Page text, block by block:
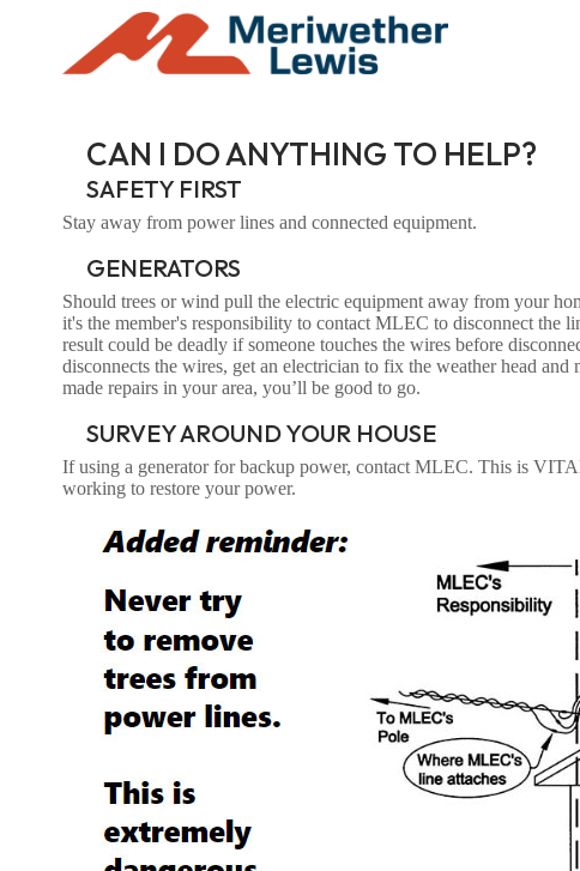
CAN I DO ANYTHING TO HELP?
SAFETY FIRST
Stay away from power lines and connected equipment.
GENERATORS
Should trees or wind pull the electric equipment away from your
it's the member's responsibility to contact MLEC to disconnect the
result could be deadly if someone touches the wires before
disconnects the wires, get an electrician to fix the weather head and
made repairs in your area, you’ll be good to go.
SURVEY AROUND YOUR HOUSE
If using a generator for backup power, contact MLEC. This is
working to restore your power.